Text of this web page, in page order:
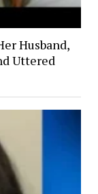
Husband,
Uttered